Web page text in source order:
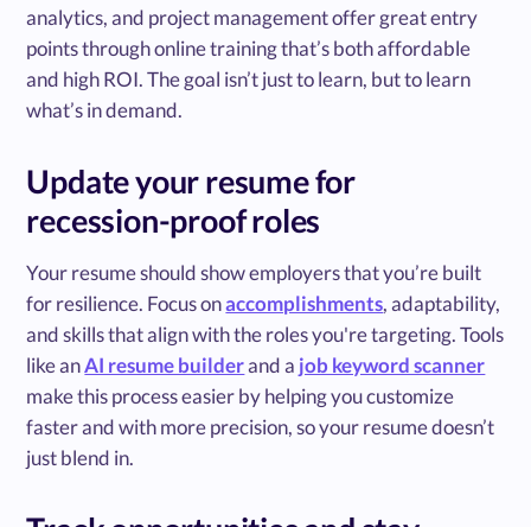
analytics, and project management offer great entry
points through online training that’s both affordable
and high ROI. The goal isn’t just to learn, but to learn
what’s in demand.
Update your resume for
recession-proof roles
Your resume should show employers that you’re built
for resilience. Focus onaccomplishments, adaptability,
and skills that align with the roles you're targeting. Tools
like anAI resume builderand a job keyword scanner
make this process easier by helping you customize
faster and with more precision, so your resume doesn’t
just blend in.